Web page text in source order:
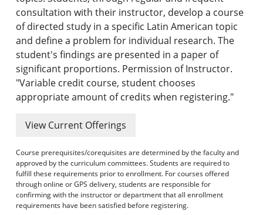
Online & Professional Studies
About the University and Mission
Accreditation and Professional Memberships
Academic Catalog Archives
consultation with their instructor, develop a course
of directed study in a specific Latin American topic
and define a problem for individual research. The
student's findings are presented in a paper of
significant proportions. Permission of Instructor.
"Variable credit course, student chooses
appropriate amount of credits when registering."
View Current Offerings
Course prerequisites/corequisites are determined by the faculty and
approved by the curriculum committees. Students are required to
fulfill these requirements prior to enrollment. For courses offered
through online or GPS delivery, students are responsible for
confirming with the instructor or department that all enrollment
requirements have been satisfied before registering.